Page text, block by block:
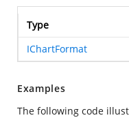
Type
IChartFormat
Examples
The following code